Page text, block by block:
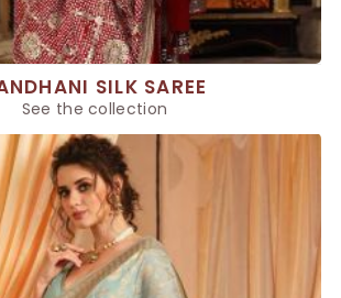
SILK SAREE
See the collection